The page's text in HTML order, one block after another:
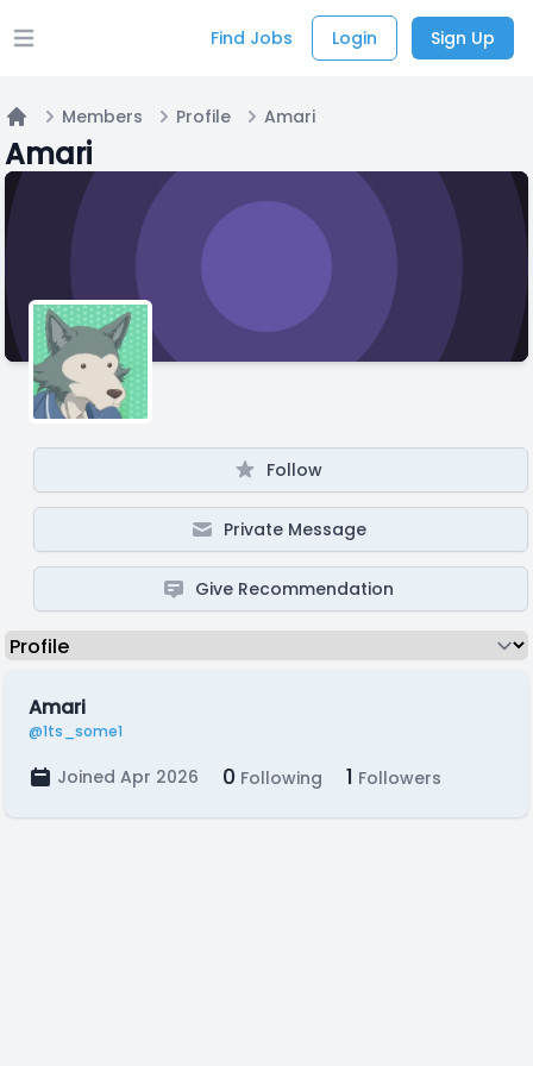
Open main menu Find Jobs Login Sign Up
Home
Members Profile Amari
Amari
Follow
Private Message
Give Recommendation
Amari
@1ts_some1
Joined Apr 2026 0 Following 1 Followers